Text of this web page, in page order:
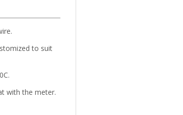
to suit
with the meter.